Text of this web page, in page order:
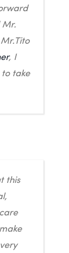
Mr.
, I
take
this